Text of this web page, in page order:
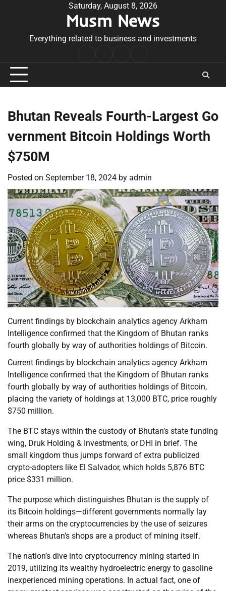
Saturday, August 8, 2026
Musm News
Everything related to business and investments
Conditions
Bhutan Reveals Fourth-Largest Go
vernment Bitcoin Holdings Worth
$750M
Posted on September 18, 2024 by admin
Current findings by blockchain analytics agency Arkham
Intelligence confirmed that the Kingdom of Bhutan ranks
fourth globally by way of authorities holdings of Bitcoin.
Current findings by blockchain analytics agency Arkham
Intelligence confirmed that the Kingdom of Bhutan ranks
fourth globally by way of authorities holdings of Bitcoin,
placing the variety of holdings at 13,000 BTC, price roughly
$750 million.
The BTC stays within the custody of Bhutan’s state funding
wing, Druk Holding & Investments, or DHI in brief. The
small kingdom thus jumps forward of extra publicized
crypto-adopters like El Salvador, which holds 5,876 BTC
price $331 million.
The purpose which distinguishes Bhutan is the supply of
its Bitcoin holdings—different governments normally lay
their arms on the cryptocurrencies by the use of seizures
whereas Bhutan’s shops are a product of mining itself.
The nation’s dive into cryptocurrency mining started in
2019, utilizing its wealthy hydroelectric energy to gasoline
inexperienced mining operations. In actual fact, one of